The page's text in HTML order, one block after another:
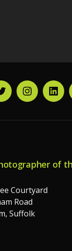
TwitterInstagram
of
Courtyard
Road
Suffolk